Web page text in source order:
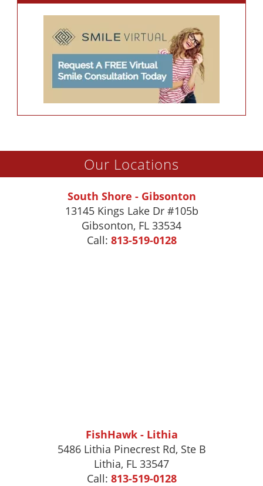
Our Locations
South Shore - Gibsonton
13145 Kings Lake Dr #105b
Gibsonton, FL 33534
Call: 813-519-0128
FishHawk - Lithia
5486 Lithia Pinecrest Rd, Ste B
Lithia, FL 33547
Call: 813-519-0128